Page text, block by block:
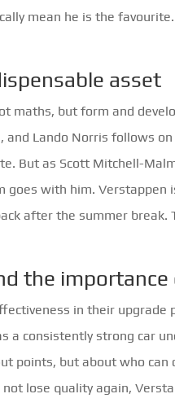
mean he is the
asset
maths, but form and
and Lando Norris follows
But as Scott Mitchell-
with him. Verstappen
after the summer
the
in their upgrade
a consistently strong car
points, but about who
lose quality again,